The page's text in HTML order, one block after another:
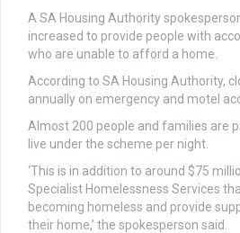
A SA Housing Authority
increased to provide people with
who are unable to afford a home.
According to SA Housing Authority,
annually on emergency and motel
Almost 200 people and families are
live under the scheme per night.
‘This is in addition to around $75
Specialist Homelessness Services
becoming homeless and provide
their home,’ the spokesperson said.